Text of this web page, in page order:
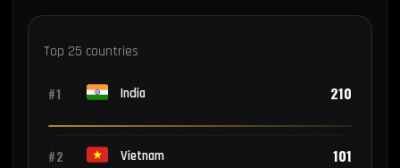
Top 25 countries
#1 India 210
#2 Vietnam 101